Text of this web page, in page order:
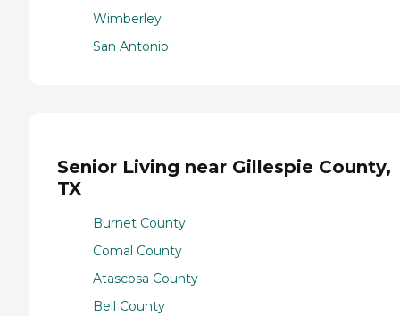
Wimberley
San Antonio
Senior Living near Gillespie County,
TX
Burnet County
Comal County
Atascosa County
Bell County